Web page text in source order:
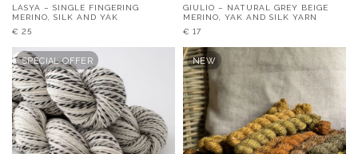
LASYA – SINGLE FINGERING
MERINO, SILK AND YAK
€ 25
GIULIO – NATURAL GREY BEIGE
MERINO, YAK AND SILK YARN
€ 17
SPECIAL OFFER NEW